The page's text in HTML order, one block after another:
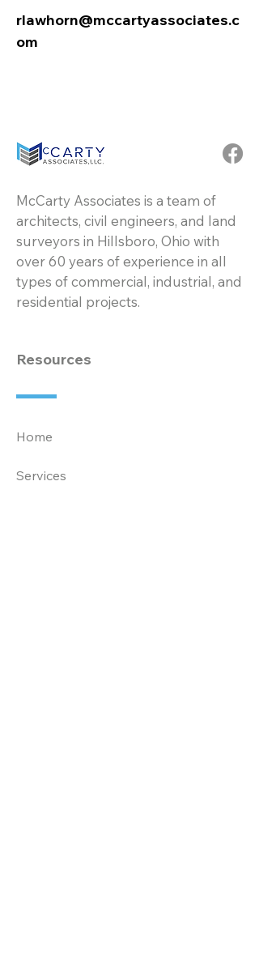
rlawhorn@mccartyassociates.c
om
McCarty Associates is a team of
architects, civil engineers, and land
surveyors in Hillsboro, Ohio with
over 60 years of experience in all
types of commercial, industrial, and
residential projects.
Resources
Home
Services